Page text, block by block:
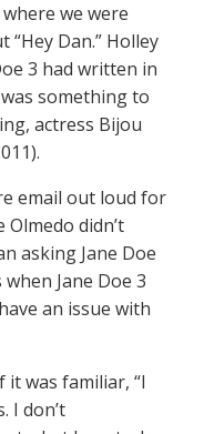
we were
Dan.” Holley
3 had written in
something to
actress Bijou
email out loud for
didn’t
asking Jane Doe
Jane Doe 3
an issue with
was familiar, “I
I don’t